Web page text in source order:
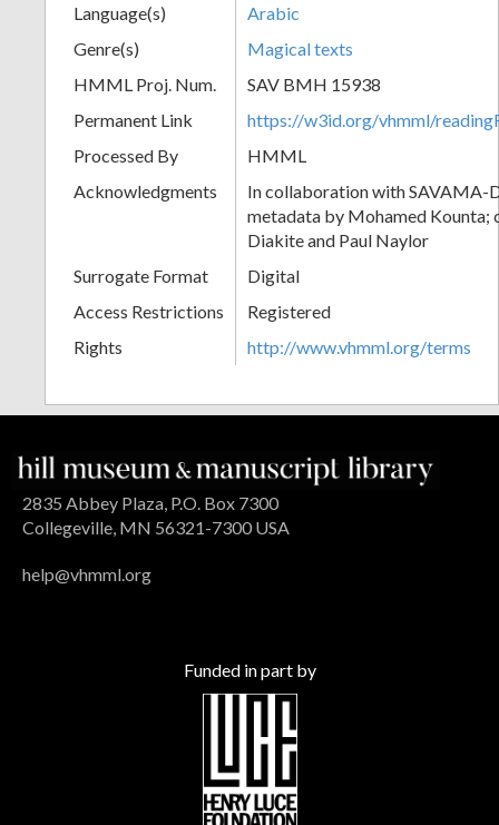
Language(s)
Arabic
Genre(s)
Magical texts
HMML Proj. Num.
SAV BMH 15938
Permanent Link
https://w3id.org/vhmml/
Processed By
HMML
Acknowledgments
In collaboration with SAVAMA-
metadata by Mohamed Kounta;
Diakite and Paul Naylor
Surrogate Format
Digital
Access Restrictions
Registered
Rights
http://www.vhmml.org/terms
2835 Abbey Plaza, P.O. Box 7300
Collegeville, MN 56321-7300 USA
help@vhmml.org
Funded in part by